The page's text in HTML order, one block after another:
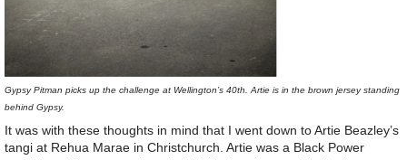
Gypsy Pitman picks up the challenge at Wellington’s 40th. Artie is in the brown jersey standing
behind Gypsy.
It was with these thoughts in mind that I went down to Artie Beazley’s
tangi at Rehua Marae in Christchurch. Artie was a Black Power